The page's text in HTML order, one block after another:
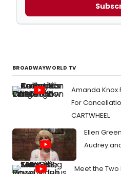
BROADWAYWORLD TV
Amanda Knox
For
CARTWHEEL
Ellen
Audrey and
Meet the Two